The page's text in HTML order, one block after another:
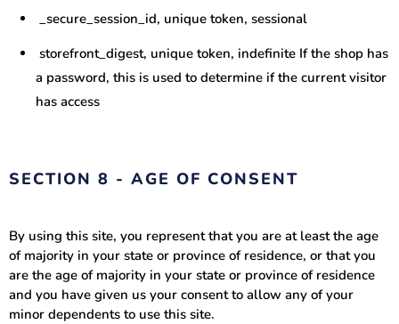
_secure_session_id, unique token, sessional
storefront_digest, unique token, indefinite If the shop has
a password, this is used to determine if the current visitor
has access
SECTION 8 - AGE OF CONSENT
By using this site, you represent that you are at least the age
of majority in your state or province of residence, or that you
are the age of majority in your state or province of residence
and you have given us your consent to allow any of your
minor dependents to use this site.